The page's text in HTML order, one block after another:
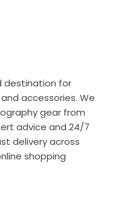
destination for
accessories. We
gear from
advice and 24/7
delivery across
shopping